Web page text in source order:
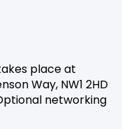
place at
Way, NW1 2HD
networking